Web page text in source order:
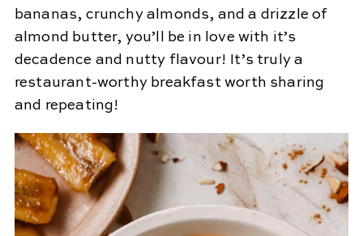
bananas, crunchy almonds, and a drizzle of
almond butter, you’ll be in love with it’s
decadence and nutty flavour! It’s truly a
restaurant-worthy breakfast worth sharing
and repeating!